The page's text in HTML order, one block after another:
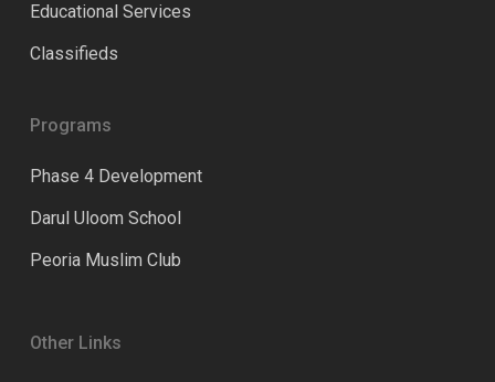
Educational Services
Classifieds
Programs
Phase 4 Development
Darul Uloom School
Peoria Muslim Club
Other Links